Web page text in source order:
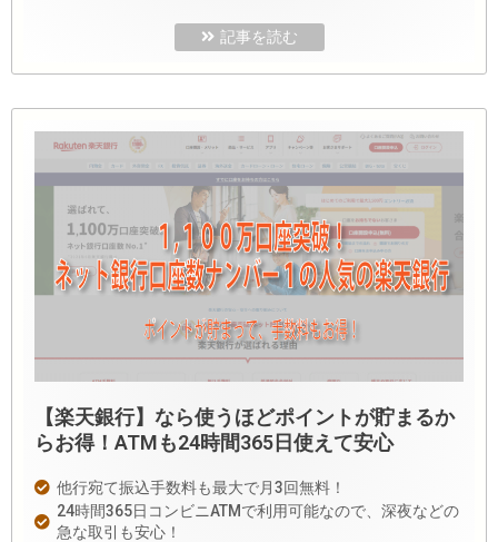
記事を読む
【楽天銀行】なら使うほどポイントが貯まるか
らお得！ATMも24時間365日使えて安心
他行宛て振込手数料も最大で月3回無料！
24時間365日コンビニATMで利用可能なので、深夜などの
急な取引も安心！